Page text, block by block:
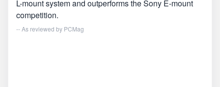
L-mount system and outperforms the Sony E-mount
competition.
-- As reviewed by PCMag